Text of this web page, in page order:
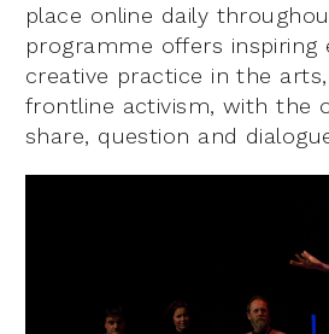
place online daily
programme offers inspiring
creative practice in the
frontline activism, with the
share, question and